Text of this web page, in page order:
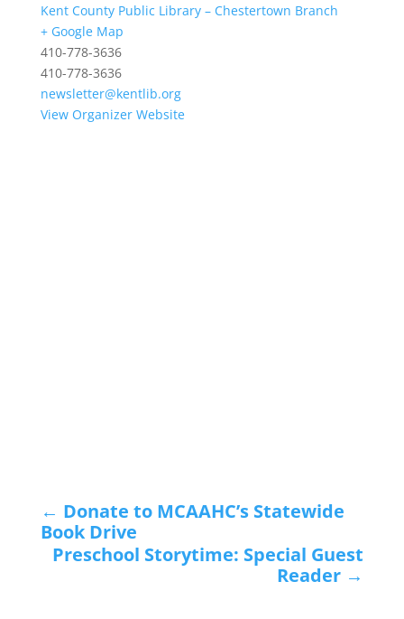
Kent County Public Library – Chestertown Branch
+ Google Map
410-778-3636
410-778-3636
newsletter@kentlib.org
View Organizer Website
← Donate to MCAAHC’s Statewide
Book Drive
Preschool Storytime: Special Guest
Reader →